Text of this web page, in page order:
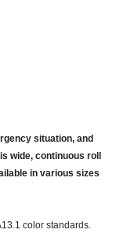
situation, and
wide, continuous roll
in various sizes
color standards.